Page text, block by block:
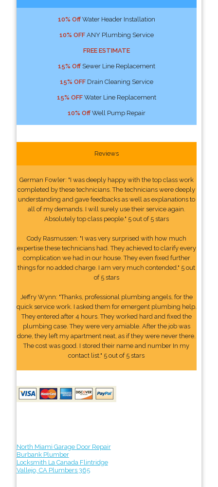
10% OffWater Header Installation
10% OFFANY Plumbing Service
FREE ESTIMATE
15% OffSewer Line Replacement
15% OFFDrain Cleaning Service
15% OFFWater Line Replacement
10% OffWell Pump Repair
Reviews
German Fowler: "I was deeply happy with the top class work
completed by these technicians. The technicians were deeply
understanding and gave feedbacks as well as explanations to
all of my demands. I will surely use their service again.
Absolutely top class people." 5 out of 5 stars
Cody Rasmussen: "I was very surprised with how much
expertise these technicians had. They achieved to clarify every
complication we had in our house. They even fixed further
things for no added charge. I am very much contended." 5 out
of 5 stars
Jeffry Wynn: "Thanks, professional plumbing angels, for the
quick service work. I asked them for emergent plumbing help.
They entered after 4 hours. They worked hard and fixed the
plumbing case. They were very amiable. After the job was
done, they left my apartment neat, as if they were never there.
The cost was good. I stored their name and number In my
contact list." 5 out of 5 stars
North Miami Garage Door Repair
Burbank Plumber
Locksmith La Canada Flintridge
Vallejo, CA Plumbers 365